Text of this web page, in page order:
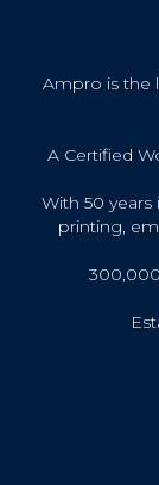
Ampro is the
A Certified
With 50
printing,